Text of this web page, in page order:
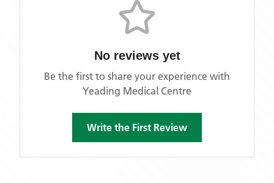
No reviews yet
Be the first to share your experience with
Yeading Medical Centre
Write the First Review